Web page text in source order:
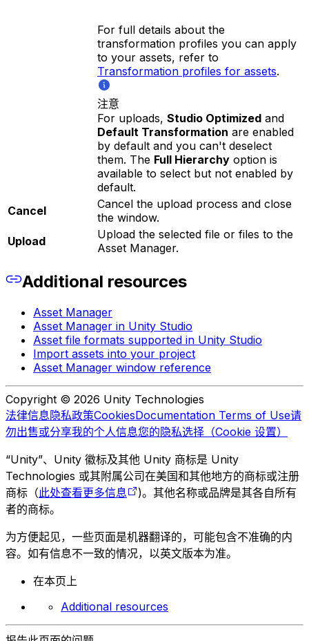
For full details about the
transformation profiles you can apply
to your assets, refer to
Transformation profiles for assets.
注意
For uploads, Studio Optimized and
Default Transformation are enabled
by default and you can't deselect
them. The Full Hierarchy option is
available to select but not enabled by
default.
Cancel
Cancel the upload process and close
the window.
Upload
Upload the selected file or files to the
Asset Manager.
Additional resources
Asset Manager
Asset Manager in Unity Studio
Asset file formats supported in Unity Studio
Import assets into your project
Asset Manager window reference
Copyright © 2026 Unity Technologies
法律信息隐私政策CookiesDocumentation Terms of Use请
勿出售或分享我的个人信息您的隐私选择（Cookie 设置）
“Unity”、Unity 徽标及其他 Unity 商标是 Unity
Technologies 或其附属公司在美国和其他地方的商标或注册
商标（此处查看更多信息
)。其他名称或品牌是其各自所有
者的商标。
为方便起见，一些页面是机器翻译的，可能包含不准确的内
容。如有信息不一致的情况，以英文版本为准。
在本页上
Additional resources